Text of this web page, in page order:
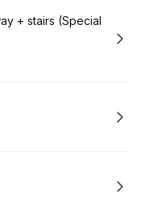
+ stairs (Special